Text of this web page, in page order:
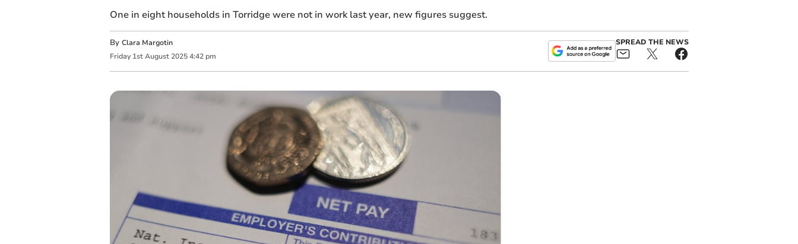
One in eight households in Torridge were not in work last year, new figures suggest.
By Clara Margotin
Friday 1st August 2025 4:42 pm
SPREAD THE NEWS